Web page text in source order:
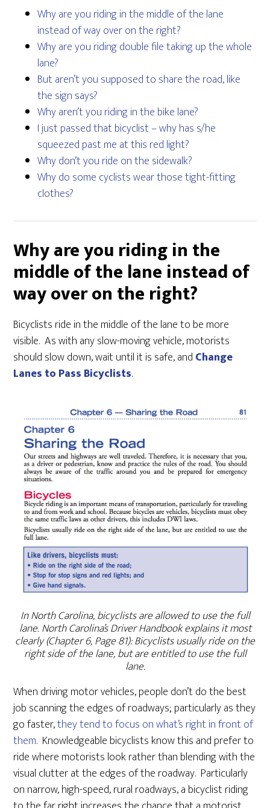
Why are you riding in the middle of the lane
instead of way over on the right?
Why are you riding double file taking up the whole
lane?
But aren’t you supposed to share the road, like
the sign says?
Why aren’t you riding in the bike lane?
I just passed that bicyclist – why has s/he
squeezed past me at this red light?
Why don’t you ride on the sidewalk?
Why do some cyclists wear those tight-fitting
clothes?
Why are you riding in the
middle of the lane instead of
way over on the right?
Bicyclists ride in the middle of the lane to be more
visible. As with any slow-moving vehicle, motorists
should slow down, wait until it is safe, and Change
Lanes to Pass Bicyclists.
In North Carolina, bicyclists are allowed to use the full
lane. North Carolina’s Driver Handbook explains it most
clearly (Chapter 6, Page 81): Bicyclists usually ride on the
right side of the lane, but are entitled to use the full
lane.
When driving motor vehicles, people don’t do the best
job scanning the edges of roadways; particularly as they
go faster,they tend to focus on what’s right in front of
them. Knowledgeable bicyclists know this and prefer to
ride where motorists look rather than blending with the
visual clutter at the edges of the roadway. Particularly
on narrow, high-speed, rural roadways, a bicyclist riding